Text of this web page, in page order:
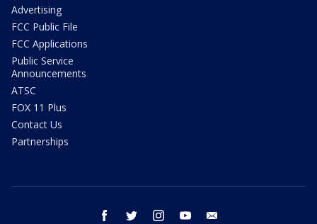
Advertising
FCC Public File
FCC Applications
Public Service
Announcements
ATSC
FOX 11 Plus
Contact Us
Partnerships
facebook twitter instagram youtube